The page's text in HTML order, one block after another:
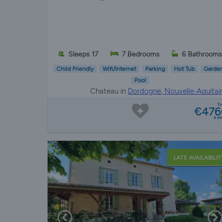
Sleeps 17 7 Bedrooms 6 Bathrooms
Child Friendly Wifi/Internet Parking Hot Tub
Pool
Chateau in Dordogne, Nouvelle-
a
LATE